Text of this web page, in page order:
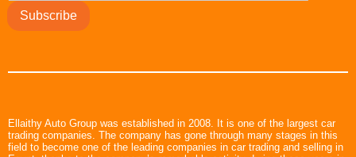
Subscribe
Ellaithy Auto Group was established in 2008. It is one of the largest car
trading companies. The company has gone through many stages in this
field to become one of the leading companies in car trading and selling in